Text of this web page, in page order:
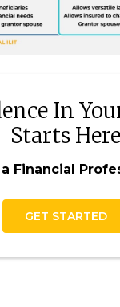
In
Starts Here
Financial
GET STARTED